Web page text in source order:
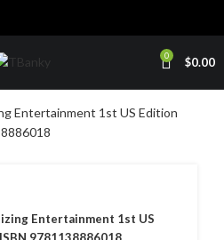
0 $0.00
Entertainment 1st US